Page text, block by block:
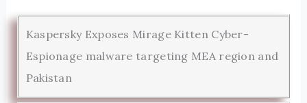
Kaspersky Exposes Mirage Kitten Cyber-
Espionage malware targeting MEA region and
Pakistan